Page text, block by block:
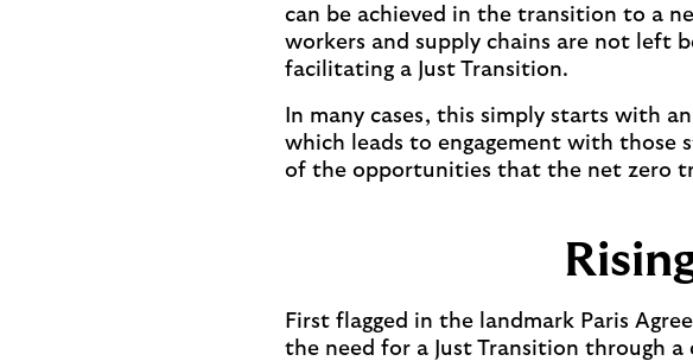
can be achieved in the transition to a
workers and supply chains are not left
facilitating a Just Transition.
In many cases, this simply starts with
which leads to engagement with those
of the opportunities that the net zero
First flagged in the landmark Paris
the need for a Just Transition through